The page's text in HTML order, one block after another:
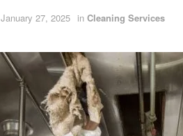
January 27, 2025 in Cleaning Services